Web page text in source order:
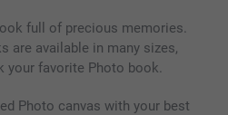
full of precious memories.
are available in many sizes,
your favorite Photo book.
Photo canvas with your best